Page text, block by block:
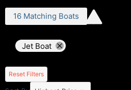
16 Matching Boats
Jet Boat
Reset Filters